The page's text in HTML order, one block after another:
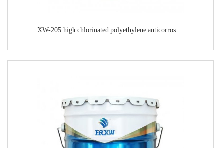
XW-205 high chlorinated polyethylene anticorrosive primer